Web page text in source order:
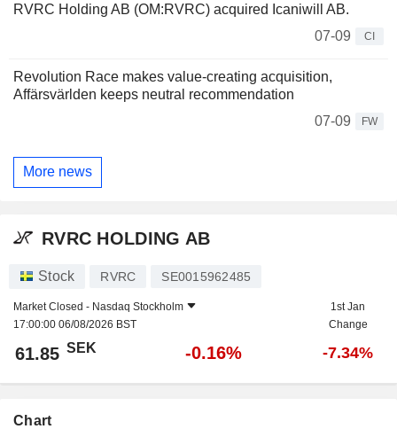
RVRC Holding AB (OM:RVRC) acquired Icaniwill AB.
07-09
CI
Revolution Race makes value-creating acquisition,
Affärsvärlden keeps neutral recommendation
07-09
FW
More news
RVRC HOLDING AB
Stock RVRC SE0015962485
Market Closed - Nasdaq Stockholm
17:00:00 06/08/2026 BST
1st Jan
Change
61.85 SEK -0.16% -7.34%
Chart